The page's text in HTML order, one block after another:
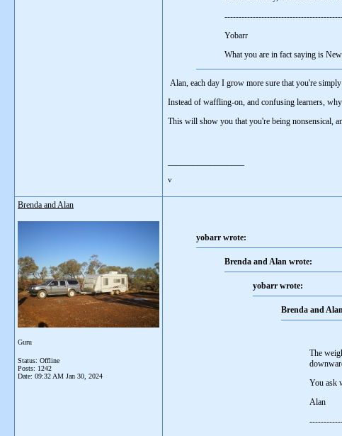
Yobarr
What you are in fact saying is
Alan, each day I grow more sure that you're
Instead of waffling-on, and confusing learners,
This will show you that you're being nonsensical,
v
Brenda and Alan
Guru
Status: Offline
Posts: 1242
Date: 09:32 AM Jan 30, 2024
yobarr wrote:
Brenda and Alan wrote:
yobarr wrote:
Brenda and
The
You ask
Alan